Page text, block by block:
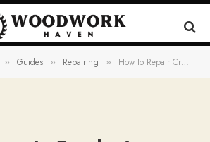
» Guides » Repairing » How to Repair Cracks in Painted Wood: Expert Tips for Maintaining Surfaces